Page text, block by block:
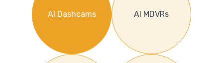
AI Dashcams AI MDVRs